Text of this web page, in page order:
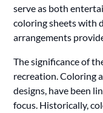
serve as both
coloring sheets with
arrangements
The significance of
recreation. Coloring
designs, have been
focus. Historically,